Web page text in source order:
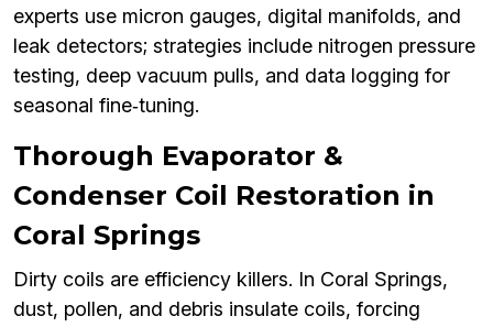
experts use micron gauges, digital manifolds, and
leak detectors; strategies include nitrogen pressure
testing, deep vacuum pulls, and data logging for
seasonal fine‑tuning.
Thorough Evaporator &
Condenser Coil Restoration in
Coral Springs
Dirty coils are efficiency killers. In Coral Springs,
dust, pollen, and debris insulate coils, forcing